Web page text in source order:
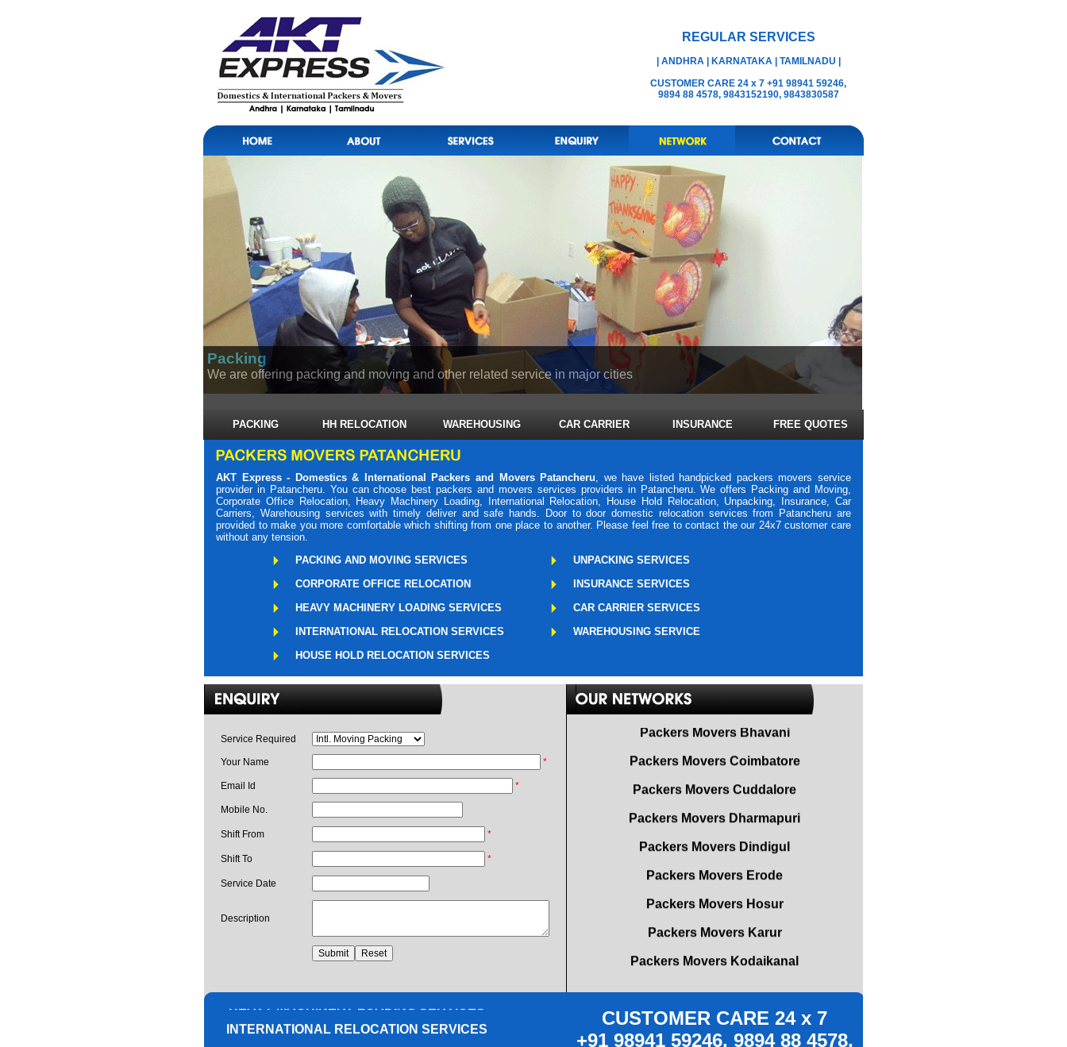
REGULAR SERVICES
| ANDHRA | KARNATAKA | TAMILNADU |
CUSTOMER CARE 24 x 7 +91 98941 59246,
9894 88 4578, 9843152190, 9843830587
Packing
We are offering packing and moving and other related service in major cities
PACKING HH RELOCATION WAREHOUSING CAR CARRIER INSURANCE FREE QUOTES
AKT Express - Domestics & International Packers and Movers Patancheru, we have listed handpicked packers movers service
provider in Patancheru. You can choose best packers and movers services providers in Patancheru. We offers Packing and Moving,
Corporate Office Relocation, Heavy Machinery Loading, International Relocation, House Hold Relocation, Unpacking, Insurance, Car
Carriers, Warehousing services with timely deliver and safe hands. Door to door domestic relocation services from Patancheru are
provided to make you more comfortable which shifting from one place to another. Please feel free to contact the our 24x7 customer care
without any tension.
PACKING AND MOVING SERVICES
UNPACKING SERVICES
CORPORATE OFFICE RELOCATION
INSURANCE SERVICES
HEAVY MACHINERY LOADING SERVICES
CAR CARRIER SERVICES
INTERNATIONAL RELOCATION SERVICES
WAREHOUSING SERVICE
HOUSE HOLD RELOCATION SERVICES
Service Required
Your Name *
Email Id *
Mobile No.
Shift From *
Shift To *
Service Date
Description
Packers Movers Bhavani
Packers Movers Mettur
PACKING AND MOVING SERVICES
CORPORATE OFFICE RELOCATION
INTERNATIONAL RELOCATION SERVICES
HOUSE HOLD RELOCATION SERVICES
CUSTOMER CARE 24 x 7
+91 98941 59246, 9894 88 4578,